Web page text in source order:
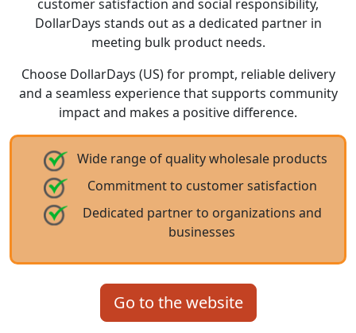
customer satisfaction and social responsibility,
DollarDays stands out as a dedicated partner in
meeting bulk product needs.
Choose DollarDays (US) for prompt, reliable delivery
and a seamless experience that supports community
impact and makes a positive difference.
Wide range of quality wholesale products
Commitment to customer satisfaction
Dedicated partner to organizations and
businesses
Go to the website